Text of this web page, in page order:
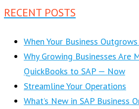
RECENT POSTS
When Your Business
Why Growing Businesses Are
QuickBooks to SAP — Now
Streamline Your Operations
What’s New in SAP Business